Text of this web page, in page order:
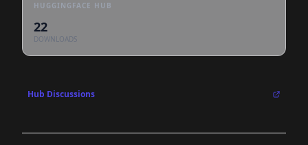
HUGGINGFACE HUB
22
DOWNLOADS
Hub Discussions